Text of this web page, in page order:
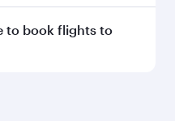
on the route
flights operated by
to book flights to